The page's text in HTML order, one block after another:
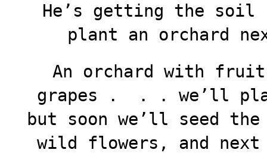
He’s getting the soil
plant an orchard
An orchard with
grapes . . . we’ll
but soon we’ll seed
wild flowers, and next